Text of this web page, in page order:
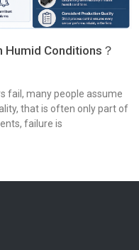
Humid Conditions？
fail, many people assume
that is often only part of
failure is